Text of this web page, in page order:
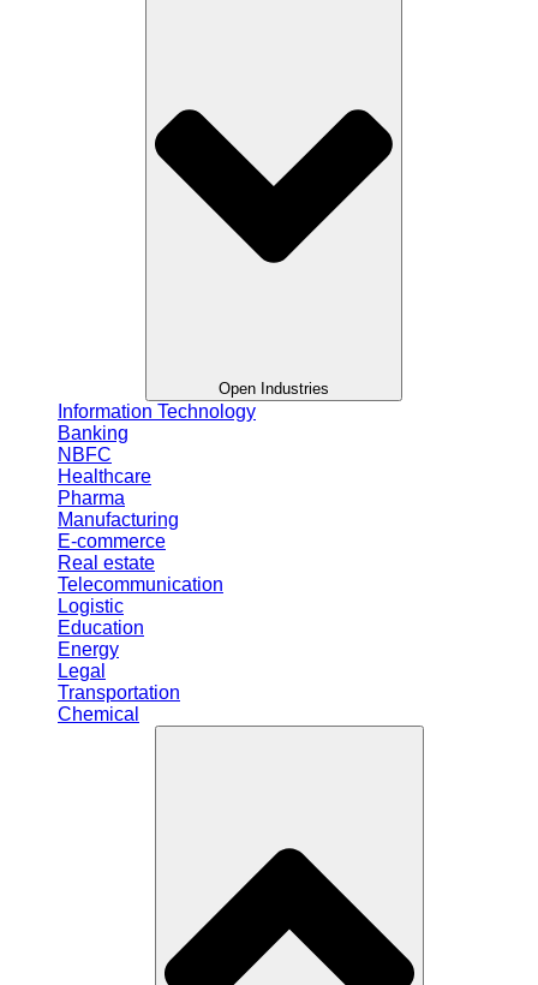
Open Industries
Information Technology
Banking
NBFC
Healthcare
Pharma
Manufacturing
E-commerce
Real estate
Telecommunication
Logistic
Education
Energy
Legal
Transportation
Chemical